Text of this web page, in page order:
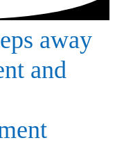
away
and